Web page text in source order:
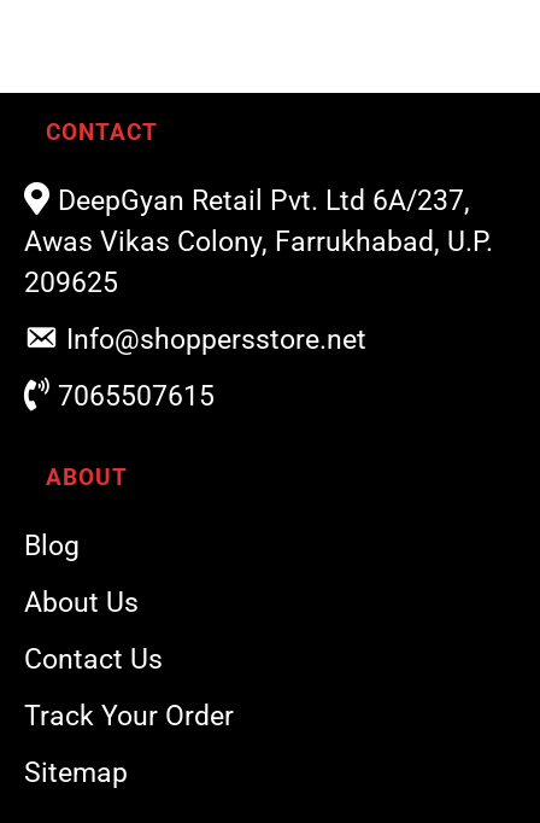
CONTACT
DeepGyan Retail Pvt. Ltd 6A/237,
Awas Vikas Colony, Farrukhabad, U.P.
209625
Info@shoppersstore.net
7065507615
ABOUT
Blog
About Us
Contact Us
Track Your Order
Sitemap